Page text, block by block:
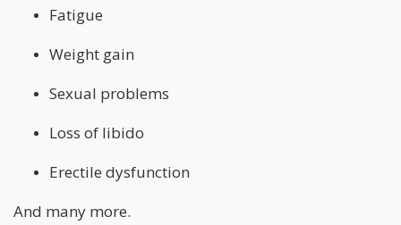
Fatigue
Weight gain
Sexual problems
Loss of libido
Erectile dysfunction
And many more.